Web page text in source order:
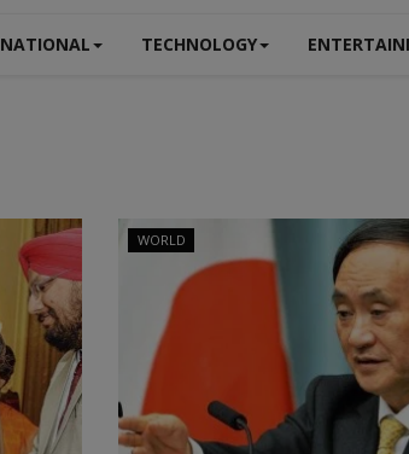
NATIONAL TECHNOLOGY
WORLD